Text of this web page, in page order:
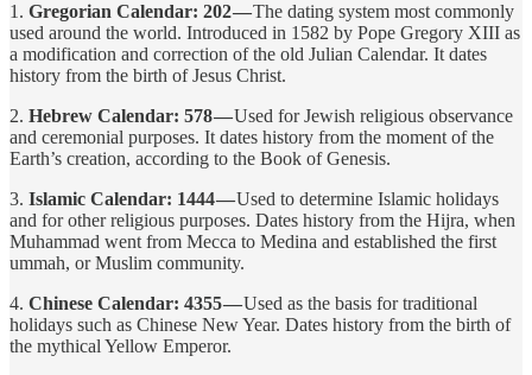
1. Gregorian Calendar: 202 —The dating system most commonly
used around the world. Introduced in 1582 by Pope Gregory XIII as
a modification and correction of the old Julian Calendar. It dates
history from the birth of Jesus Christ.
2. Hebrew Calendar: 578 —Used for Jewish religious observance
and ceremonial purposes. It dates history from the moment of the
Earth’s creation, according to the Book of Genesis.
3. Islamic Calendar: 1444 —Used to determine Islamic holidays
and for other religious purposes. Dates history from the Hijra, when
Muhammad went from Mecca to Medina and established the first
ummah, or Muslim community.
4. Chinese Calendar: 4355 —Used as the basis for traditional
holidays such as Chinese New Year. Dates history from the birth of
the mythical Yellow Emperor.